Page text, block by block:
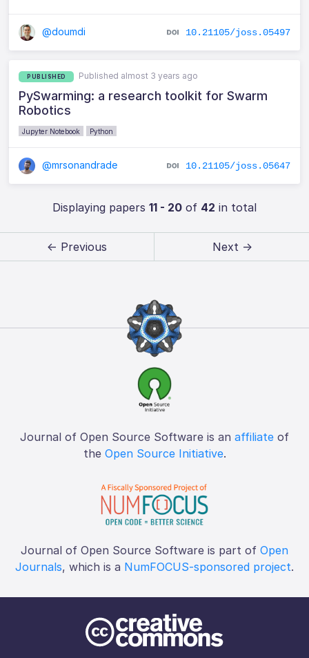
@doumdi 10.21105/joss.05497
PUBLISHED Published almost 3 years ago
PySwarming: a research toolkit for Swarm
Robotics
Jupyter Notebook Python
@mrsonandrade 10.21105/joss.05647
Displaying papers 11 - 20of 42 in total
← Previous Next →
Journal of Open Source Software is an affiliate of
the Open Source Initiative.
Journal of Open Source Software is part of Open
Journals, which is a NumFOCUS-sponsored project.